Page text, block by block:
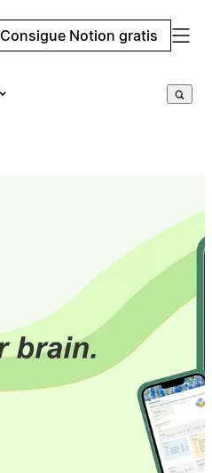
Consigue Notion gratis